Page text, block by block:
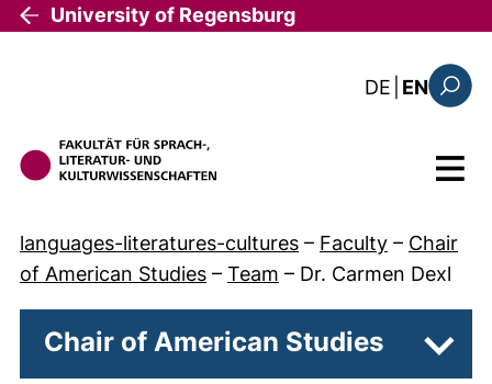
Skip to main content
University of Regensburg
DE : diese
EN
Menu
languages-literatures-cultures – Faculty – Chair
of American Studies – Team – Dr. Carmen Dexl
Chair of American Studies